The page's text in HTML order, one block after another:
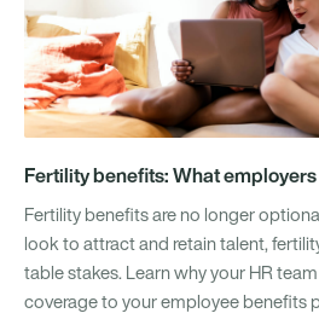
Fertility benefits: What
Fertility benefits are no longer
look to attract and retain talent,
table stakes. Learn why your HR
coverage to your employee benefits